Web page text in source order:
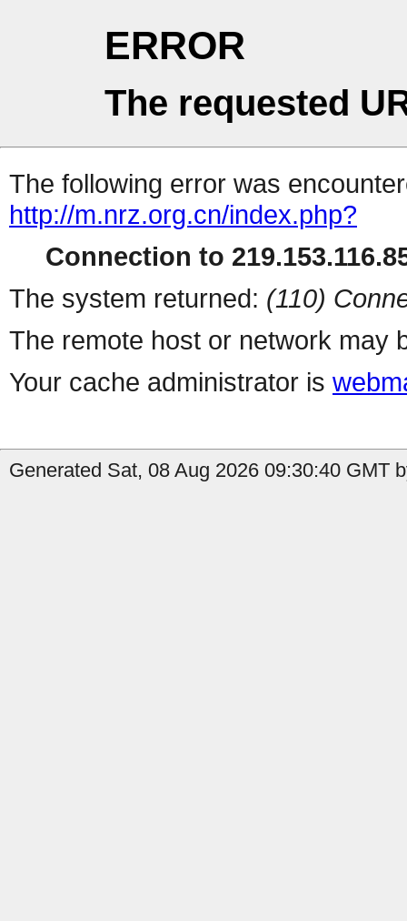
ERROR
The requested
The following error was
http://m.nrz.org.cn/index.php?
Connection to
The system returned: (110)
The remote host or network may
Your cache administrator is
Generated Sat, 08 Aug 2026 09:30:40 GMT